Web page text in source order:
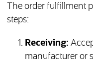
The order fulfillment
steps:
Receiving:
manufacturer or